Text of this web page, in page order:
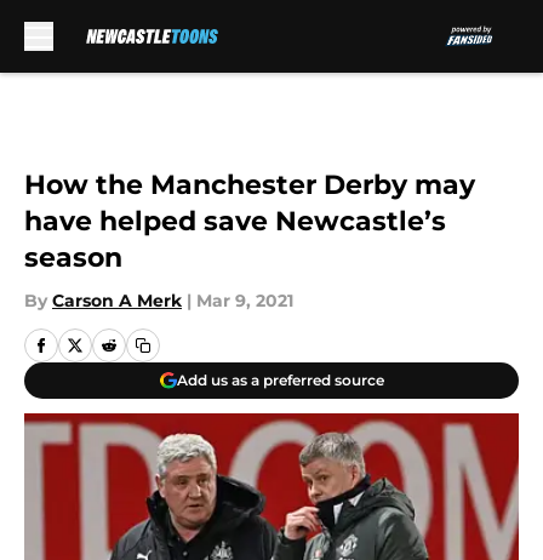
How the Manchester Derby may
have helped save Newcastle’s
season
By Carson A Merk | Mar 9, 2021
Add us as a preferred source